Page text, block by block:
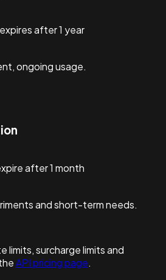
after 1 year
ongoing usage.
after 1 month
and short-term needs.
limits, surcharge limits and
API pricing page.